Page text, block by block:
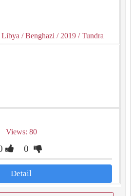
Libya / Benghazi / 2019 / Tundra
Views: 80
0
Detail